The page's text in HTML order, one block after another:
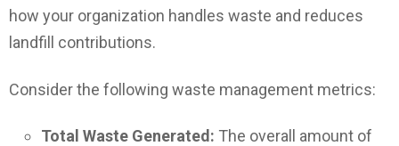
how your organization handles waste and reduces
landfill contributions.
Consider the following waste management metrics:
Total Waste Generated: The overall amount of